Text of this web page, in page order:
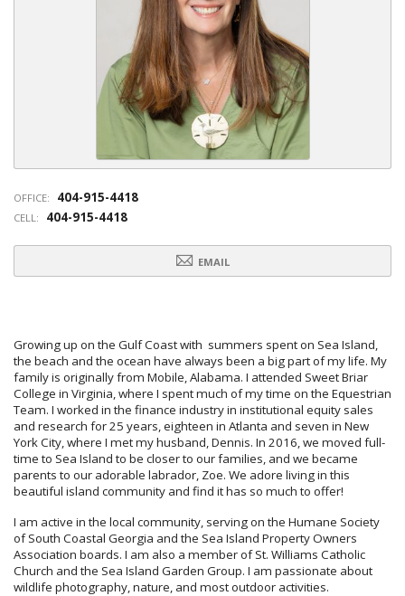
OFFICE: 404-915-4418
CELL: 404-915-4418
EMAIL
Growing up on the Gulf Coast with summers spent on Sea Island,
the beach and the ocean have always been a big part of my life. My
family is originally from Mobile, Alabama. I attended Sweet Briar
College in Virginia, where I spent much of my time on the Equestrian
Team. I worked in the finance industry in institutional equity sales
and research for 25 years, eighteen in Atlanta and seven in New
York City, where I met my husband, Dennis. In 2016, we moved full-
time to Sea Island to be closer to our families, and we became
parents to our adorable labrador, Zoe. We adore living in this
beautiful island community and find it has so much to offer!
I am active in the local community, serving on the Humane Society
of South Coastal Georgia and the Sea Island Property Owners
Association boards. I am also a member of St. Williams Catholic
Church and the Sea Island Garden Group. I am passionate about
wildlife photography, nature, and most outdoor activities.